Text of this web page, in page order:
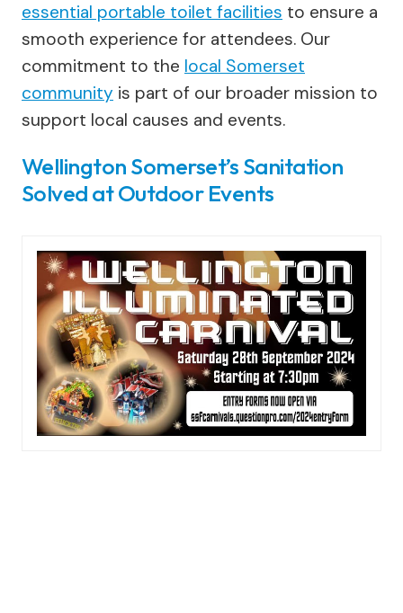
essential portable toilet facilities to ensure a
smooth experience for attendees. Our
commitment to the local Somerset
community is part of our broader mission to
support local causes and events.
Wellington Somerset’s Sanitation
Solved at Outdoor Events